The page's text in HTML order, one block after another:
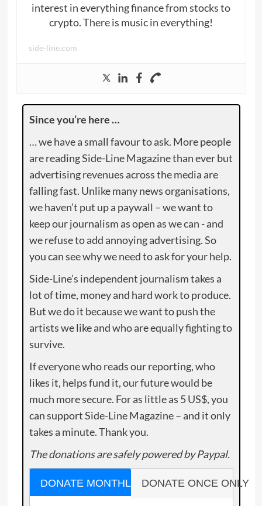
interest in everything finance from stocks to
crypto. There is music in everything!
side-line.com
Since you’re here …
… we have a small favour to ask. More people
are reading Side-Line Magazine than ever but
advertising revenues across the media are
falling fast. Unlike many news organisations,
we haven’t put up a paywall – we want to
keep our journalism as open as we can - and
we refuse to add annoying advertising. So
you can see why we need to ask for your help.
Side-Line’s independent journalism takes a
lot of time, money and hard work to produce.
But we do it because we want to push the
artists we like and who are equally fighting to
survive.
If everyone who reads our reporting, who
likes it, helps fund it, our future would be
much more secure. For as little as 5 US$, you
can support Side-Line Magazine – and it only
takes a minute. Thank you.
The donations are safely powered by Paypal.
DONATE MONTHLY DONATE ONCE ONLY